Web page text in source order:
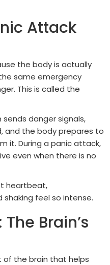
Attack
the body is actually
same emergency
This is called the
sends danger signals,
and the body prepares to
it. During a panic attack,
even when there is no
heartbeat,
feel so intense.
Brain’s
of the brain that helps